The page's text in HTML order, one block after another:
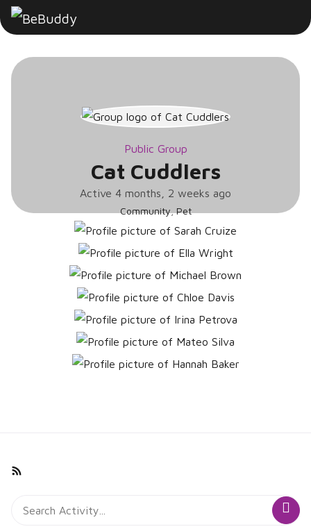
Cat
Cuddlers
Cat Cuddlers
Public Group
Active 4 months, 2 weeks ago
Community,Pet
Group